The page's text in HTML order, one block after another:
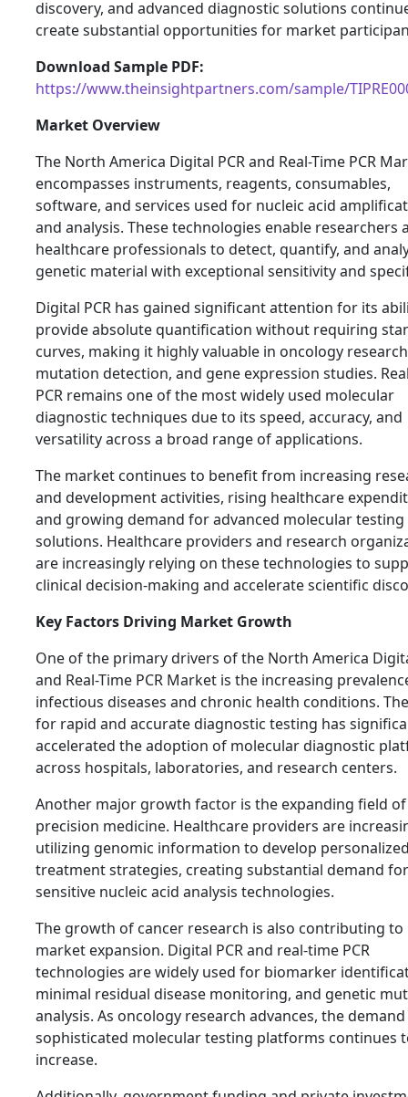
discovery, and advanced diagnostic solutions
create substantial opportunities for market
Download Sample PDF:
https://www.theinsightpartners.com/sample/
Market Overview
The North America Digital PCR and Real-Time PCR
encompasses instruments, reagents, consumables,
software, and services used for nucleic acid
and analysis. These technologies enable researchers
healthcare professionals to detect, quantify, and
genetic material with exceptional sensitivity and
Digital PCR has gained significant attention for its
provide absolute quantification without requiring
curves, making it highly valuable in oncology
mutation detection, and gene expression studies.
PCR remains one of the most widely used molecular
diagnostic techniques due to its speed, accuracy, and
versatility across a broad range of applications.
The market continues to benefit from increasing
and development activities, rising healthcare
and growing demand for advanced molecular testing
solutions. Healthcare providers and research
are increasingly relying on these technologies to
clinical decision-making and accelerate scientific
Key Factors Driving Market Growth
One of the primary drivers of the North America
and Real-Time PCR Market is the increasing
infectious diseases and chronic health conditions.
for rapid and accurate diagnostic testing has
accelerated the adoption of molecular diagnostic
across hospitals, laboratories, and research centers.
Another major growth factor is the expanding field of
precision medicine. Healthcare providers are
utilizing genomic information to develop
treatment strategies, creating substantial demand
sensitive nucleic acid analysis technologies.
The growth of cancer research is also contributing to
market expansion. Digital PCR and real-time PCR
technologies are widely used for biomarker
minimal residual disease monitoring, and genetic
analysis. As oncology research advances, the
sophisticated molecular testing platforms continues
increase.